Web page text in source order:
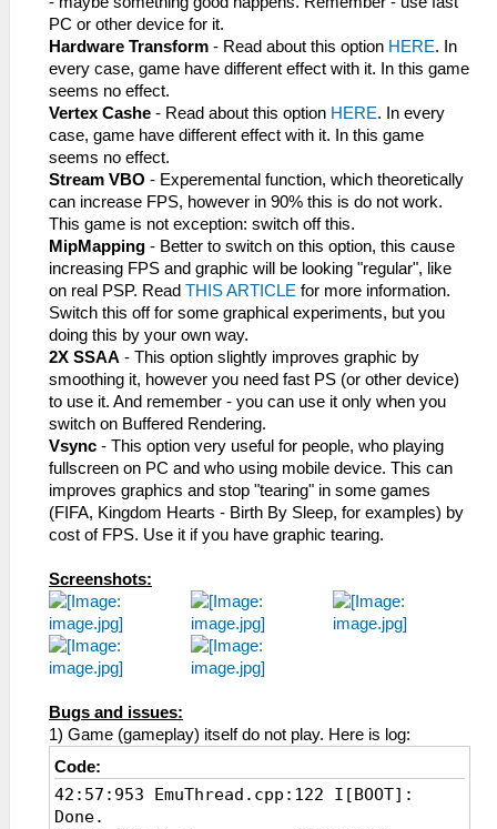
PC or other device for it.
Hardware Transform - Read about this option HERE. In
every case, game have different effect with it. In this game
seems no effect.
Vertex Cashe - Read about this option HERE. In every
case, game have different effect with it. In this game
seems no effect.
Stream VBO - Experemental function, which theoretically
can increase FPS, however in 90% this is do not work.
This game is not exception: switch off this.
MipMapping - Better to switch on this option, this cause
increasing FPS and graphic will be looking "regular", like
on real PSP. Read THIS ARTICLE for more information.
Switch this off for some graphical experiments, but you
doing this by your own way.
2X SSAA - This option slightly improves graphic by
smoothing it, however you need fast PS (or other device)
to use it. And remember - you can use it only when you
switch on Buffered Rendering.
Vsync - This option very useful for people, who playing
fullscreen on PC and who using mobile device. This can
improves graphics and stop "tearing" in some games
(FIFA, Kingdom Hearts - Birth By Sleep, for examples) by
cost of FPS. Use it if you have graphic tearing.
Screenshots:
Bugs and issues:
1) Game (gameplay) itself do not play. Here is log:
Code:
42:57:953 EmuThread.cpp:122 I[BOOT]:
Done.